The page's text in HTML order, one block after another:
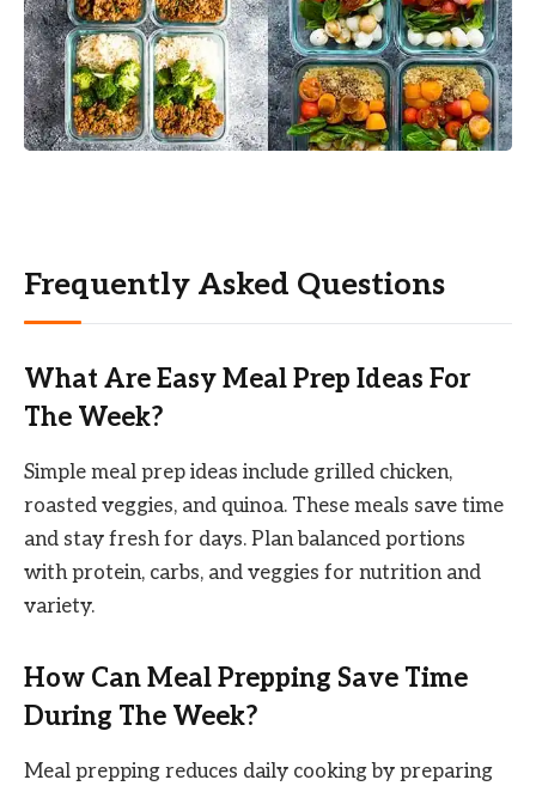
Frequently Asked Questions
What Are Easy Meal Prep Ideas For
The Week?
Simple meal prep ideas include grilled chicken,
roasted veggies, and quinoa. These meals save time
and stay fresh for days. Plan balanced portions
with protein, carbs, and veggies for nutrition and
variety.
How Can Meal Prepping Save Time
During The Week?
Meal prepping reduces daily cooking by preparing